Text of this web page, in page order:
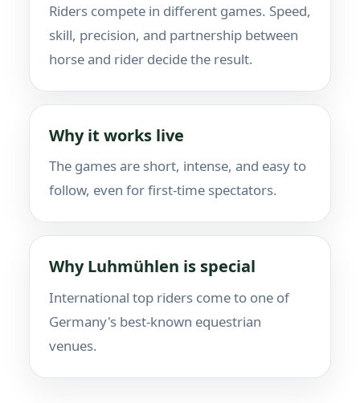
Riders compete in different games. Speed,
skill, precision, and partnership between
horse and rider decide the result.
Why it works live
The games are short, intense, and easy to
follow, even for first-time spectators.
Why Luhmühlen is special
International top riders come to one of
Germany's best-known equestrian
venues.